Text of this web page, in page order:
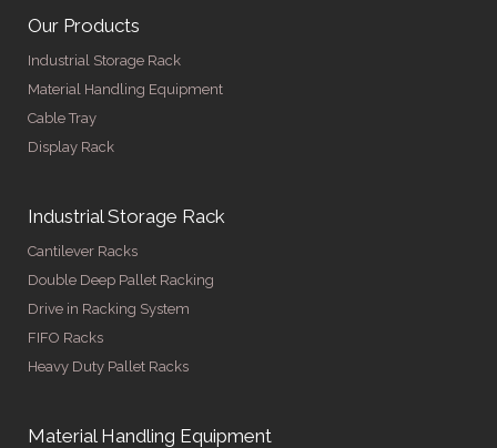
Our Products
Industrial Storage Rack
Material Handling Equipment
Cable Tray
Display Rack
Industrial Storage Rack
Cantilever Racks
Double Deep Pallet Racking
Drive in Racking System
FIFO Racks
Heavy Duty Pallet Racks
Material Handling Equipment